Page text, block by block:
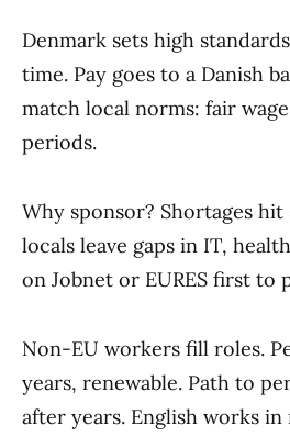
Denmark sets high
time. Pay goes to a Danish
match local norms: fair
periods.
Why sponsor? Shortages
locals leave gaps in IT,
on Jobnet or EURES first to
Non-EU workers fill roles.
years, renewable. Path to
after years. English works in